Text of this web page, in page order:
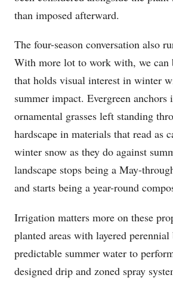
than imposed afterward.
The four-season conversation also
With more lot to work with, we can
that holds visual interest in winter
summer impact. Evergreen anchors
ornamental grasses left standing
hardscape in materials that read as
winter snow as they do against
landscape stops being a May-
and starts being a year-round
Irrigation matters more on these
planted areas with layered perennial
predictable summer water to
designed drip and zoned spray